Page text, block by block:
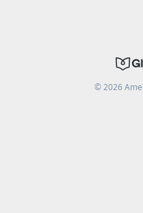
©2026